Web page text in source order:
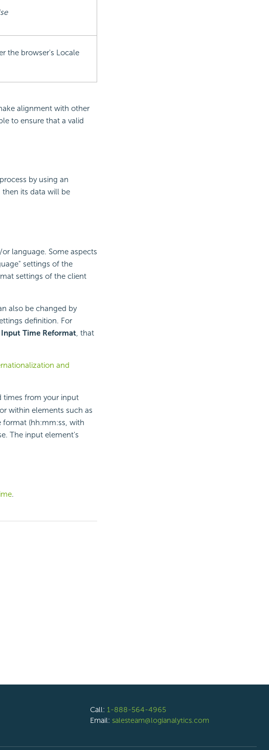
the browser's Locale
alignment with other
to ensure that a valid
by using an
then its data will be
language. Some aspects
settings of the
settings of the client
also be changed by
definition. For
Time Reformat, that
and
times from your input
within elements such as
(hh:mm:ss, with
The input element's
.
Call: 1-888-564-4965
Email: salesteam@logianalytics.com